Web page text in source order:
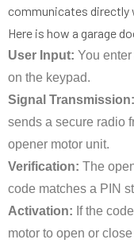
communicates directly
Here is how a garage
User Input: You
on the keypad.
Signal Transmission:
sends a secure radio
opener motor unit.
Verification: The
code matches a PIN
Activation: If the
motor to open or